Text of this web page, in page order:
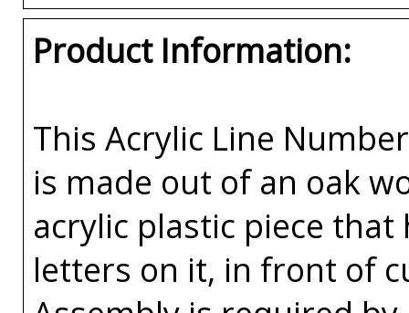
Product Information:
This Acrylic Line
is made out of an oak
acrylic plastic piece
letters on it, in front of